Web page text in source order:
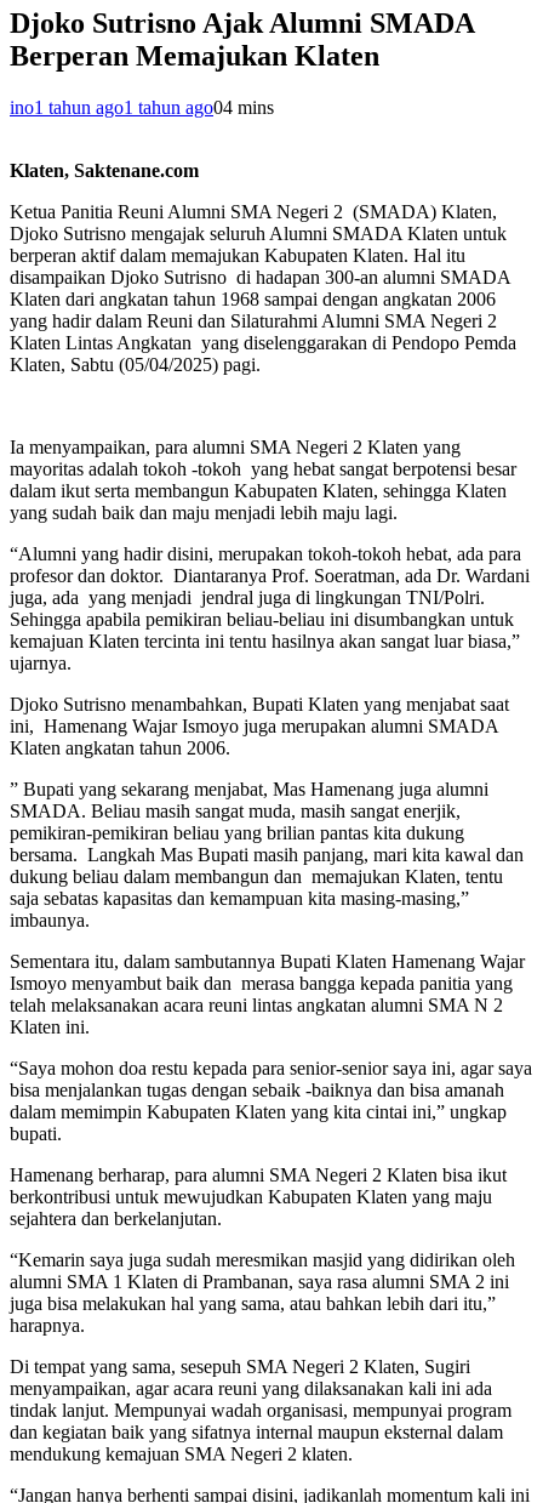
Djoko Sutrisno Ajak Alumni SMADA
Berperan Memajukan Klaten
ino1 tahun ago1 tahun ago04 mins
Klaten, Saktenane.com
Ketua Panitia Reuni Alumni SMA Negeri 2 (SMADA) Klaten,
Djoko Sutrisno mengajak seluruh Alumni SMADA Klaten untuk
berperan aktif dalam memajukan Kabupaten Klaten. Hal itu
disampaikan Djoko Sutrisno di hadapan 300-an alumni SMADA
Klaten dari angkatan tahun 1968 sampai dengan angkatan 2006
yang hadir dalam Reuni dan Silaturahmi Alumni SMA Negeri 2
Klaten Lintas Angkatan yang diselenggarakan di Pendopo Pemda
Klaten, Sabtu (05/04/2025) pagi.
Ia menyampaikan, para alumni SMA Negeri 2 Klaten yang
mayoritas adalah tokoh -tokoh yang hebat sangat berpotensi besar
dalam ikut serta membangun Kabupaten Klaten, sehingga Klaten
yang sudah baik dan maju menjadi lebih maju lagi.
“Alumni yang hadir disini, merupakan tokoh-tokoh hebat, ada para
profesor dan doktor. Diantaranya Prof. Soeratman, ada Dr. Wardani
juga, ada yang menjadi jendral juga di lingkungan TNI/Polri.
Sehingga apabila pemikiran beliau-beliau ini disumbangkan untuk
kemajuan Klaten tercinta ini tentu hasilnya akan sangat luar biasa,”
ujarnya.
Djoko Sutrisno menambahkan, Bupati Klaten yang menjabat saat
ini, Hamenang Wajar Ismoyo juga merupakan alumni SMADA
Klaten angkatan tahun 2006.
” Bupati yang sekarang menjabat, Mas Hamenang juga alumni
SMADA. Beliau masih sangat muda, masih sangat enerjik,
pemikiran-pemikiran beliau yang brilian pantas kita dukung
bersama. Langkah Mas Bupati masih panjang, mari kita kawal dan
dukung beliau dalam membangun dan memajukan Klaten, tentu
saja sebatas kapasitas dan kemampuan kita masing-masing,”
imbaunya.
Sementara itu, dalam sambutannya Bupati Klaten Hamenang Wajar
Ismoyo menyambut baik dan merasa bangga kepada panitia yang
telah melaksanakan acara reuni lintas angkatan alumni SMA N 2
Klaten ini.
“Saya mohon doa restu kepada para senior-senior saya ini, agar saya
bisa menjalankan tugas dengan sebaik -baiknya dan bisa amanah
dalam memimpin Kabupaten Klaten yang kita cintai ini,” ungkap
bupati.
Hamenang berharap, para alumni SMA Negeri 2 Klaten bisa ikut
berkontribusi untuk mewujudkan Kabupaten Klaten yang maju
sejahtera dan berkelanjutan.
“Kemarin saya juga sudah meresmikan masjid yang didirikan oleh
alumni SMA 1 Klaten di Prambanan, saya rasa alumni SMA 2 ini
juga bisa melakukan hal yang sama, atau bahkan lebih dari itu,”
harapnya.
Di tempat yang sama, sesepuh SMA Negeri 2 Klaten, Sugiri
menyampaikan, agar acara reuni yang dilaksanakan kali ini ada
tindak lanjut. Mempunyai wadah organisasi, mempunyai program
dan kegiatan baik yang sifatnya internal maupun eksternal dalam
mendukung kemajuan SMA Negeri 2 klaten.
“Jangan hanya berhenti sampai disini, jadikanlah momentum kali ini